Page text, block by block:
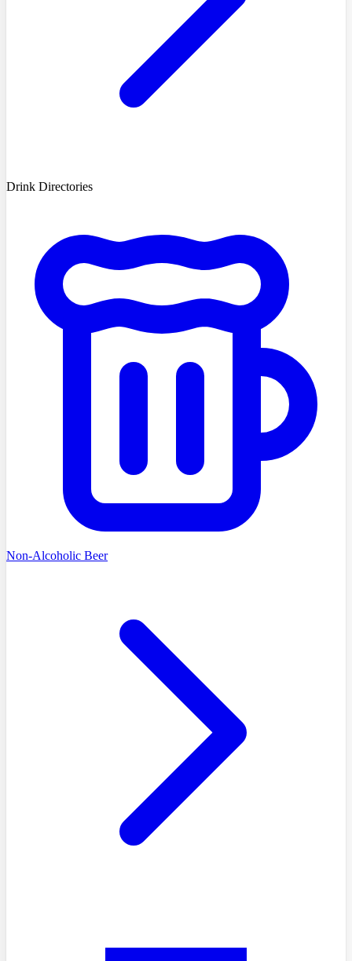
Drink Directories
Non-Alcoholic Beer